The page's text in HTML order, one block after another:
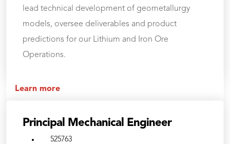
lead technical development of geometallurgy
models, oversee deliverables and product
predictions for our Lithium and Iron Ore
Operations.
Learn more
Principal Mechanical Engineer
525763